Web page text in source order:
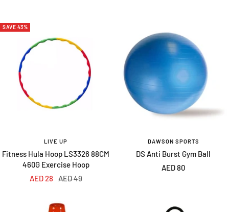
SAVE 43%
LIVE UP
Fitness Hula Hoop LS3326 88CM
460G Exercise Hoop
Sale
AED 28 Regular
AED 49
DAWSON SPORTS
DS Anti Burst Gym Ball
Sale
AED 80